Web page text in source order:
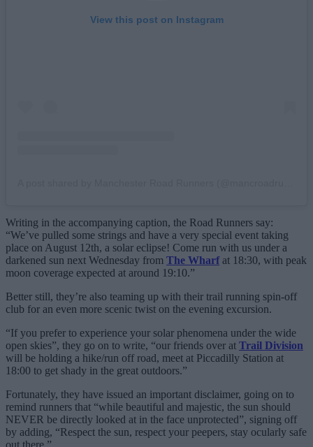
View this post on Instagram
Writing in the accompanying caption, the Road Runners say:
“We’ve pulled some strings and have a very special event taking
place on August 12th, a solar eclipse! Come run with us under a
darkened sun next Wednesday from The Wharfat 18:30, with peak
moon coverage expected at around 19:10.”
Better still, they’re also teaming up with their trail running spin-off
club for an even more scenic twist on the evening excursion.
“If you prefer to experience your solar phenomena under the wide
open skies”, they go on to write, “our friends over at Trail Division
will be holding a hike/run off road, meet at Piccadilly Station at
18:00 to get shady in the great outdoors.”
Fortunately, they have issued an important disclaimer, going on to
remind runners that “while beautiful and majestic, the sun should
NEVER be directly looked at in the face unprotected”, signing off
by adding, “Respect the sun, respect your peepers, stay ocularly safe